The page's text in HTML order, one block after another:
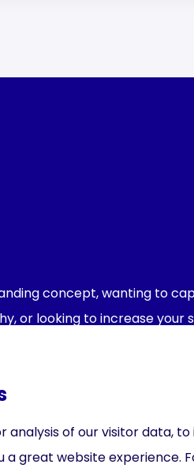
concept, wanting to
or looking to increase your
with every step along the
analysis of our visitor data,
a great website experience.